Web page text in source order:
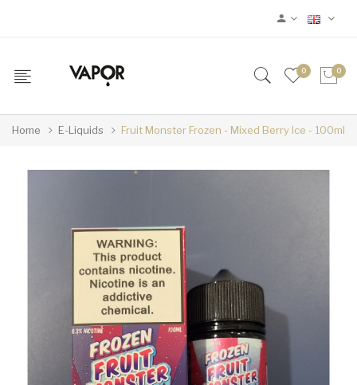
0 0
Home E-Liquids Fruit Monster Frozen - Mixed Berry Ice - 100ml